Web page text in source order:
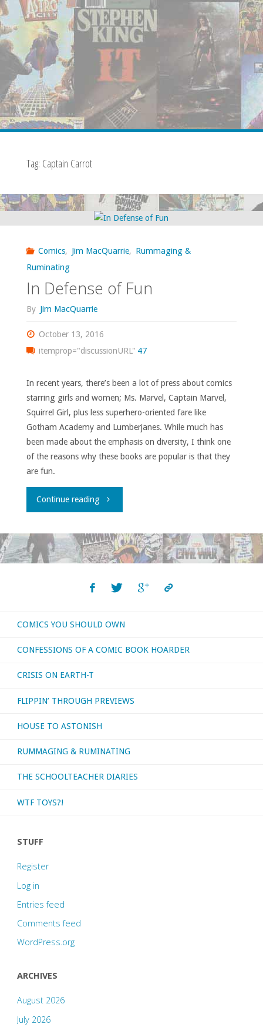
Tag: Captain Carrot
Comics, Jim MacQuarrie, Rummaging &
Ruminating
In Defense of Fun
By Jim MacQuarrie
October 13, 2016
itemprop="discussionURL" 47
In recent years, there’s been a lot of press about comics
starring girls and women; Ms. Marvel, Captain Marvel,
Squirrel Girl, plus less superhero-oriented fare like
Gotham Academy and Lumberjanes. While much has
been made about the emphasis on diversity, I think one
of the reasons why these books are popular is that they
are fun.
Continue reading"In
of
COMICS YOU SHOULD OWN
CONFESSIONS OF A COMIC BOOK HOARDER
CRISIS ON EARTH-T
FLIPPIN’ THROUGH PREVIEWS
HOUSE TO ASTONISH
RUMMAGING & RUMINATING
THE SCHOOLTEACHER DIARIES
WTF TOYS?!
STUFF
Register
Log in
Entries feed
Comments feed
WordPress.org
ARCHIVES
August 2026
July 2026